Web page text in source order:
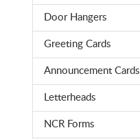
Door Hangers
Greeting Cards
Announcement Cards
Letterheads
NCR Forms